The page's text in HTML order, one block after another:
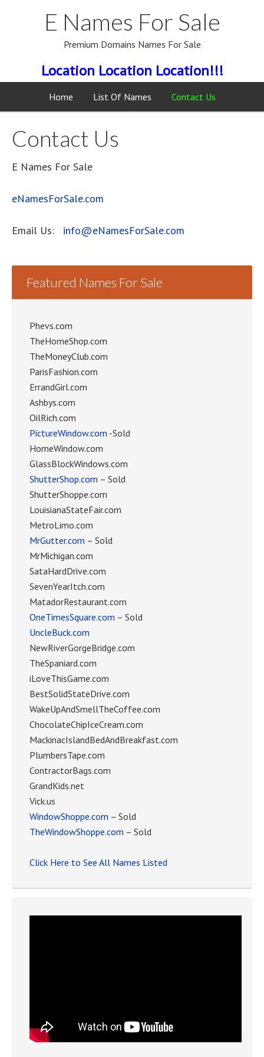
E Names For Sale
Premium Domains Names For Sale
Location Location Location!!!
Home List Of Names Contact Us
Contact Us
E Names For Sale
eNamesForSale.com
Email Us: info@eNamesForSale.com
Featured Names For Sale
Phevs.com
TheHomeShop.com
TheMoneyClub.com
ParisFashion.com
ErrandGirl.com
Ashbys.com
OilRich.com
PictureWindow.com -Sold
HomeWindow.com
GlassBlockWindows.com
ShutterShop.com – Sold
ShutterShoppe.com
LouisianaStateFair.com
MetroLimo.com
MrGutter.com – Sold
MrMichigan.com
SataHardDrive.com
SevenYearItch.com
MatadorRestaurant.com
OneTimesSquare.com – Sold
UncleBuck.com
NewRiverGorgeBridge.com
TheSpaniard.com
iLoveThisGame.com
BestSolidStateDrive.com
WakeUpAndSmellTheCoffee.com
ChocolateChipIceCream.com
MackinacIslandBedAndBreakfast.com
PlumbersTape.com
ContractorBags.com
GrandKids.net
Vick.us
WindowShoppe.com – Sold
TheWindowShoppe.com – Sold
Click Here to See All Names Listed